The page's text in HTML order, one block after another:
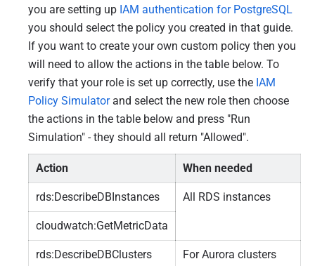
you are setting up IAM authentication for PostgreSQL
you should select the policy you created in that guide.
If you want to create your own custom policy then you
will need to allow the actions in the table below. To
verify that your role is set up correctly, use the IAM
Policy Simulatorand select the new role then choose
the actions in the table below and press "Run
Simulation" - they should all return "Allowed".
Action When needed
rds:DescribeDBInstances All RDS instances
cloudwatch:GetMetricData
rds:DescribeDBClusters For Aurora clusters